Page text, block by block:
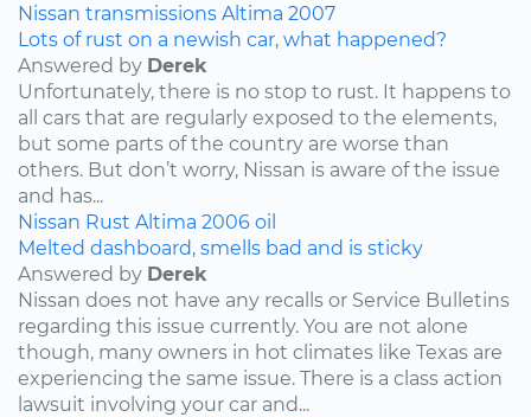
Nissan transmissions Altima 2007
Lots of rust on a newish car, what happened?
Answered by Derek
Unfortunately, there is no stop to rust. It happens to
all cars that are regularly exposed to the elements,
but some parts of the country are worse than
others. But don’t worry, Nissan is aware of the issue
and has...
Nissan Rust Altima 2006 oil
Melted dashboard, smells bad and is sticky
Answered by Derek
Nissan does not have any recalls or Service Bulletins
regarding this issue currently. You are not alone
though, many owners in hot climates like Texas are
experiencing the same issue. There is a class action
lawsuit involving your car and...